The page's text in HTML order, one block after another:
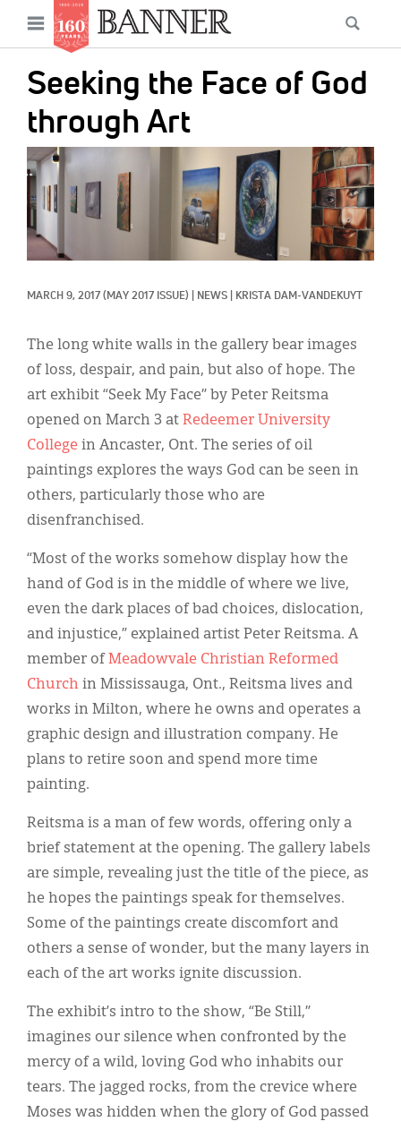
main
content
Open
menu
Seeking the Face of God
through Art
IMAGE:
MARCH 9, 2017 (MAY 2017 ISSUE) NEWS KRISTA DAM-VANDEKUYT
The long white walls in the gallery bear images
of loss, despair, and pain, but also of hope. The
art exhibit “Seek My Face” by Peter Reitsma
opened on March 3 at Redeemer University
College in Ancaster, Ont. The series of oil
paintings explores the ways God can be seen in
others, particularly those who are
disenfranchised.
“Most of the works somehow display how the
hand of God is in the middle of where we live,
even the dark places of bad choices, dislocation,
and injustice,” explained artist Peter Reitsma. A
member of Meadowvale Christian Reformed
Church in Mississauga, Ont., Reitsma lives and
works in Milton, where he owns and operates a
graphic design and illustration company. He
plans to retire soon and spend more time
painting.
Reitsma is a man of few words, offering only a
brief statement at the opening. The gallery labels
are simple, revealing just the title of the piece, as
he hopes the paintings speak for themselves.
Some of the paintings create discomfort and
others a sense of wonder, but the many layers in
each of the art works ignite discussion.
The exhibit’s intro to the show, “Be Still,”
imagines our silence when confronted by the
mercy of a wild, loving God who inhabits our
tears. The jagged rocks, from the crevice where
Moses was hidden when the glory of God passed
Main
navigation
News
Features
Columns
As I Was Saying
Reviews
Our Shared Ministry
Extras
Secondary
Get Your Banner
Donate
Classifieds
Display Ads
About
한국어
Español